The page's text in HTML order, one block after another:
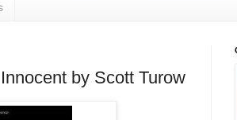
by Scott Turow